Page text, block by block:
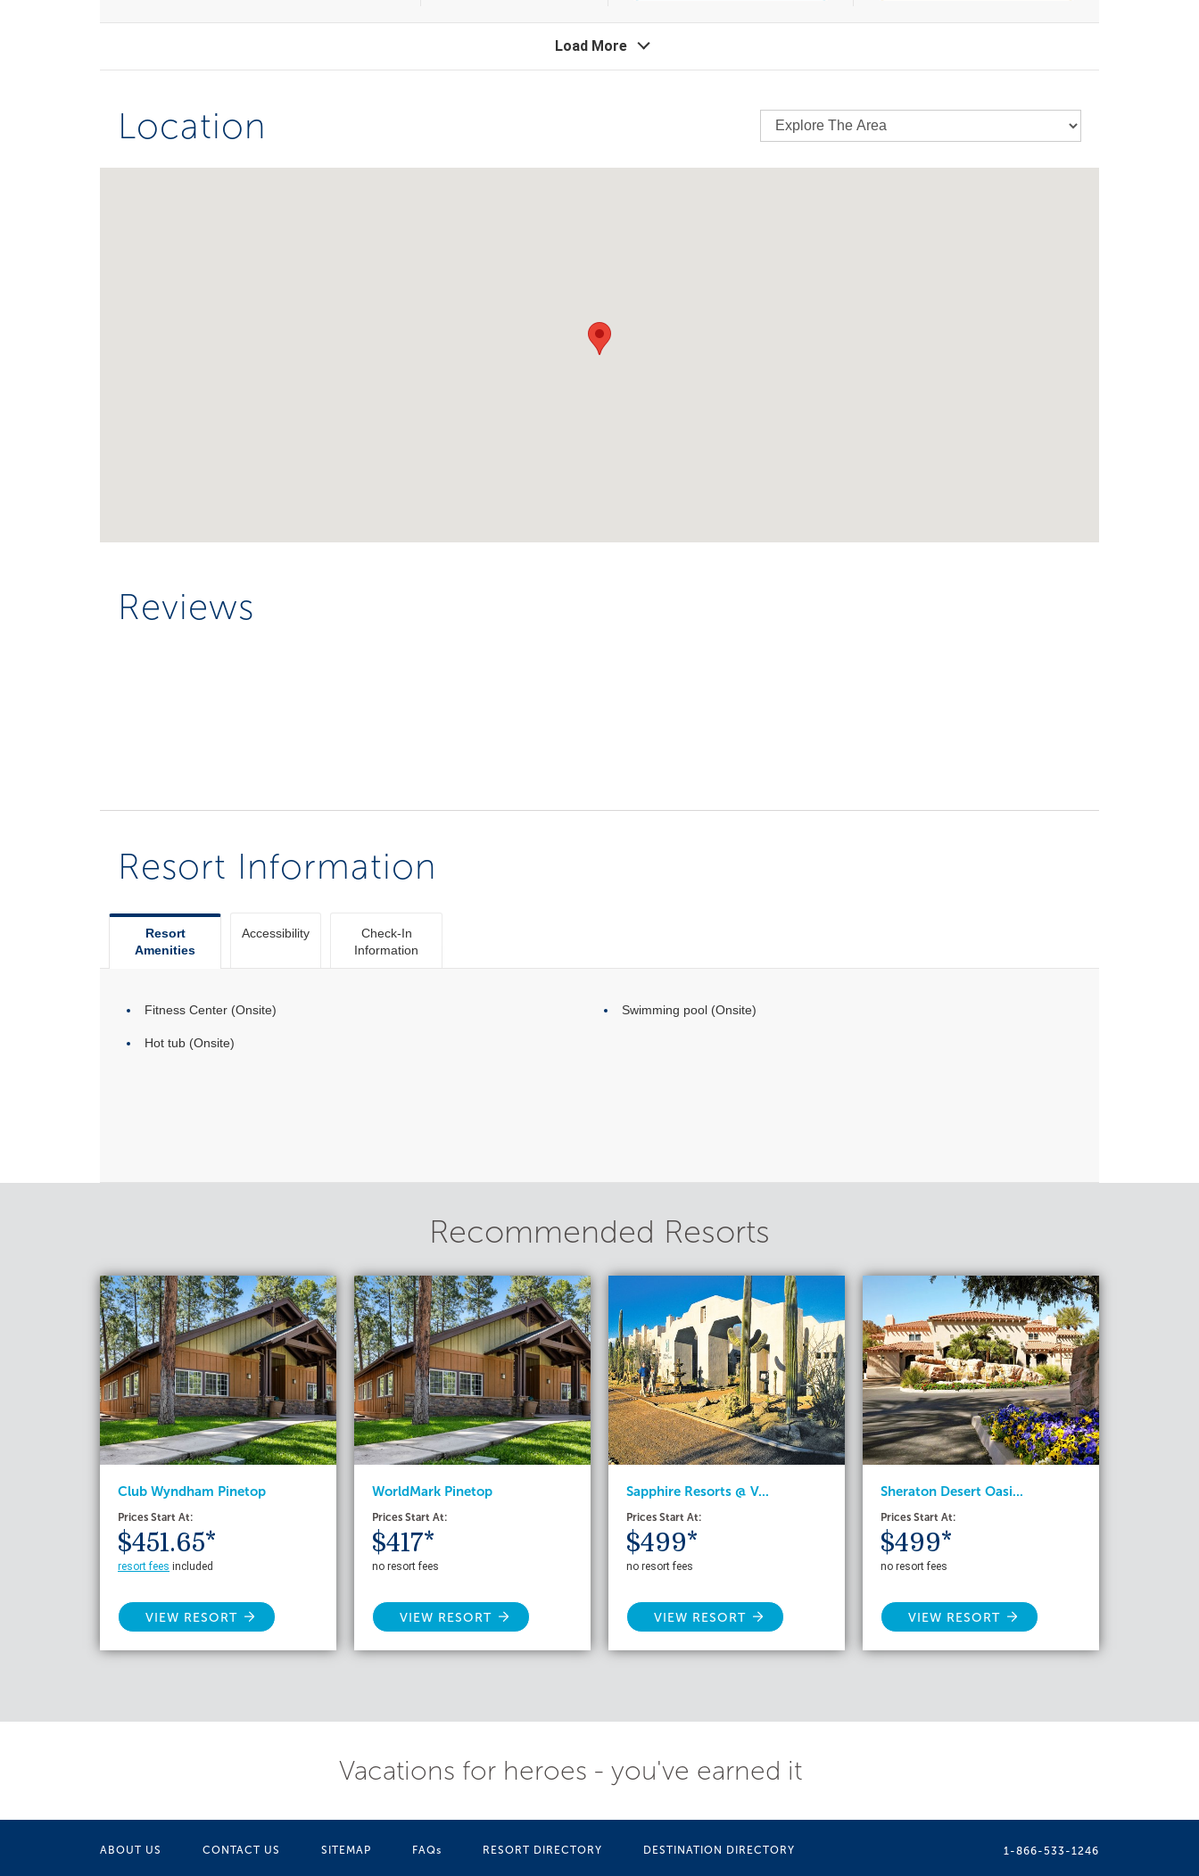
Load More
Location
Reviews
Resort Information
Resort
Amenities
Accessibility
Check-In
Information
Fitness Center (Onsite)
Hot tub (Onsite)
Swimming pool (Onsite)
Recommended Resorts
Club Wyndham Pinetop
Prices Start At:
$451.65*
resort fees included
VIEW RESORT
WorldMark Pinetop
Prices Start At:
$417*
no resort fees
VIEW RESORT
Sapphire Resorts @ V...
Prices Start At:
$499*
no resort fees
VIEW RESORT
Sheraton Desert Oasi...
Prices Start At:
$499*
no resort fees
VIEW RESORT
Vacations for heroes - you've earned it
ABOUT US CONTACT US SITEMAP FAQs RESORT DIRECTORY DESTINATION DIRECTORY 1-866-533-1246